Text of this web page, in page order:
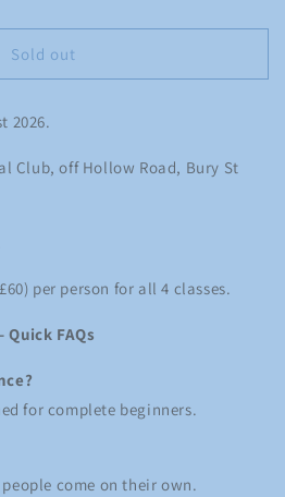
Sold out
2026.
Club, off Hollow Road, Bury St
per person for all 4 classes.
Quick FAQs
for complete beginners.
come on their own.